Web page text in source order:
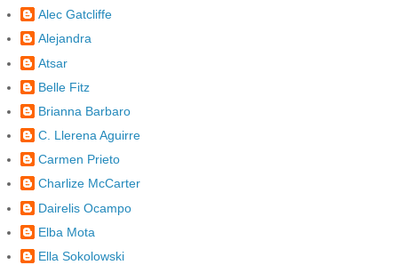
Alec Gatcliffe
Alejandra
Atsar
Belle Fitz
Brianna Barbaro
C. Llerena Aguirre
Carmen Prieto
Charlize McCarter
Dairelis Ocampo
Elba Mota
Ella Sokolowski